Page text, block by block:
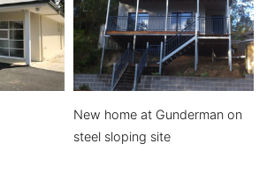
New home at Gunderman on
steel sloping site